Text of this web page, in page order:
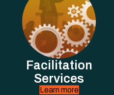
Facilitation
Services
Learn more